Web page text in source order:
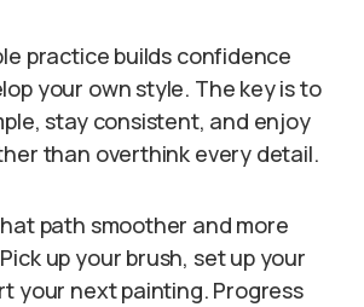
practice builds confidence
your own style. The key is to
stay consistent, and enjoy
than overthink every detail.
path smoother and more
up your brush, set up your
your next painting. Progress